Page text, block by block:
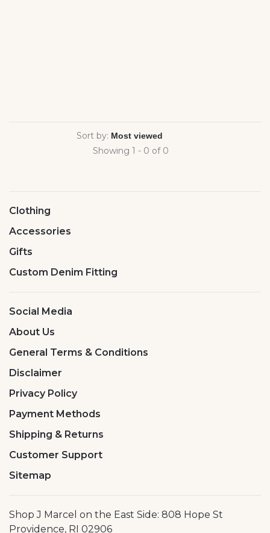
Sort by:
Showing 1 - 0 of 0
Clothing
Accessories
Gifts
Custom Denim Fitting
Social Media
About Us
General Terms & Conditions
Disclaimer
Privacy Policy
Payment Methods
Shipping & Returns
Customer Support
Sitemap
Shop J Marcel on the East Side: 808 Hope St
Providence, RI 02906